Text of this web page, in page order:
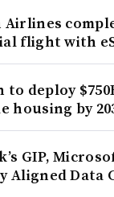
Airlines
flight with
to deploy
housing by
GIP,
Aligned Data